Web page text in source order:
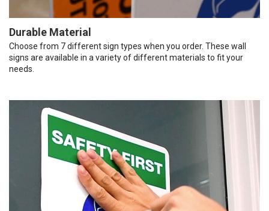
Durable Material
Choose from 7 different sign types when you order. These wall
signs are available in a variety of different materials to fit your
needs.